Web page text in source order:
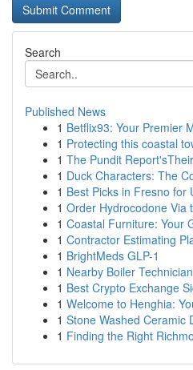
Search
Published News
1 Betflix93: Your Premier
1 Protecting this coastal
1 The Pundit
1 Duck Characters: The
1 Best Picks in Fresno for
1 Order Hydrocodone Via
1 Coastal Furniture: Your
1 Contractor Estimating
1 BrightMeds GLP-1
1 Nearby Boiler
1 Best Crypto Exchange
1 Welcome to Henghia:
1 Stone Washed Ceramic
1 Finding the Right